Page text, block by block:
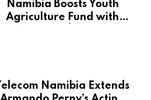
Namibia Boosts Youth
Agriculture Fund with
Telecom Namibia Extends